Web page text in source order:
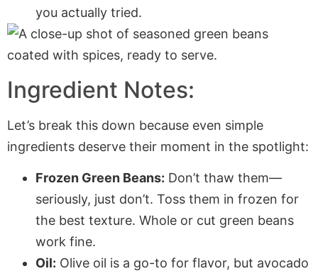
you actually tried.
Ingredient Notes:
Let’s break this down because even simple
ingredients deserve their moment in the spotlight:
Frozen Green Beans: Don’t thaw them—
seriously, just don’t. Toss them in frozen for
the best texture. Whole or cut green beans
work fine.
Oil: Olive oil is a go-to for flavor, but avocado